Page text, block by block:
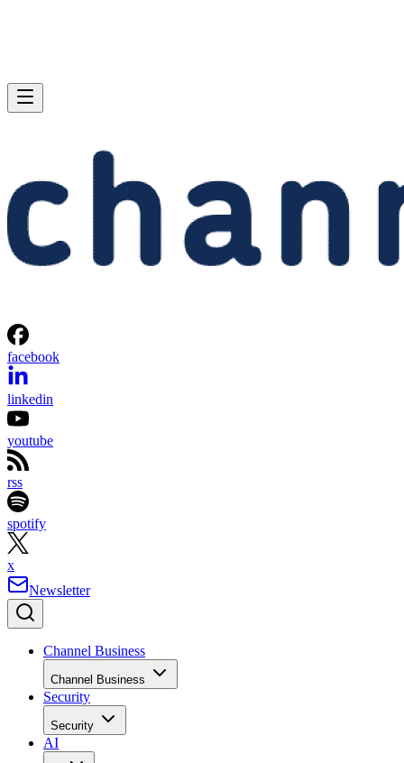
facebook
linkedin
youtube
rss
spotify
x
Newsletter
Channel Business
Channel Business
Security
Security
AI